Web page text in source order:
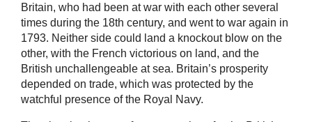
Britain, who had been at war with each other several
times during the 18th century, and went to war again in
1793. Neither side could land a knockout blow on the
other, with the French victorious on land, and the
British unchallengeable at sea. Britain’s prosperity
depended on trade, which was protected by the
watchful presence of the Royal Navy.